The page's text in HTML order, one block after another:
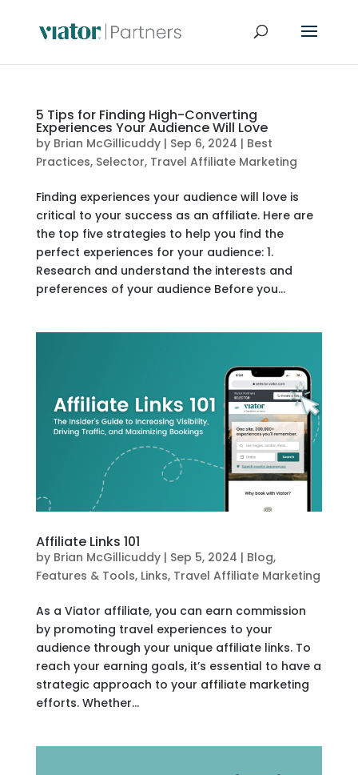
5 Tips for Finding High-Converting
Experiences Your Audience Will Love
by Brian McGillicuddy| Sep 6, 2024 | Best
Practices, Selector, Travel Affiliate Marketing
Finding experiences your audience will love is
critical to your success as an affiliate. Here are
the top five strategies to help you find the
perfect experiences for your audience: 1.
Research and understand the interests and
preferences of your audience Before you...
Affiliate Links 101
by Brian McGillicuddy| Sep 5, 2024 | Blog,
Features & Tools, Links, Travel Affiliate Marketing
As a Viator affiliate, you can earn commission
by promoting travel experiences to your
audience through your unique affiliate links. To
reach your earning goals, it’s essential to have a
strategic approach to your affiliate marketing
efforts. Whether...